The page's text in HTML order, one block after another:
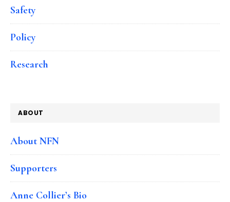
Safety
Policy
Research
ABOUT
About NFN
Supporters
Anne Collier’s Bio